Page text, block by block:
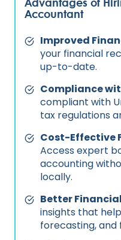
Accountant
Improved
your financial
up-to-date.
Compliance
compliant with
tax regulations
Cost-Effective
Access expert
accounting
locally.
Better
insights that
forecasting, and